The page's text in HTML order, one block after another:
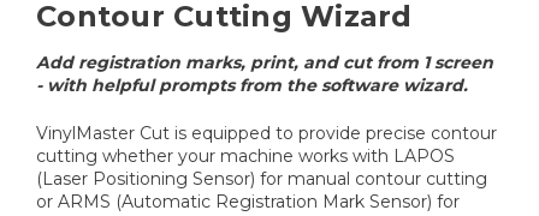
Contour Cutting Wizard
Add registration marks, print, and cut from 1 screen
- with helpful prompts from the software wizard.
VinylMaster Cut is equipped to provide precise contour
cutting whether your machine works with LAPOS
(Laser Positioning Sensor) for manual contour cutting
or ARMS (Automatic Registration Mark Sensor) for